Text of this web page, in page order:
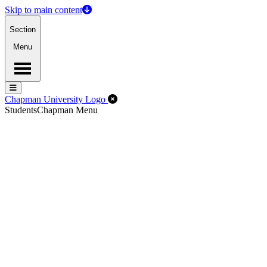
Skip to main content
Section
Menu
Menu
Menu
Chapman University Logo Close Off-Canvas Menu
StudentsChapman Menu